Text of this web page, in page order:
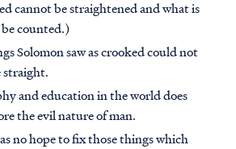
cannot be straightened and what is
counted.)
Solomon saw as crooked could not
straight.
and education in the world does
the evil nature of man.
no hope to fix those things which